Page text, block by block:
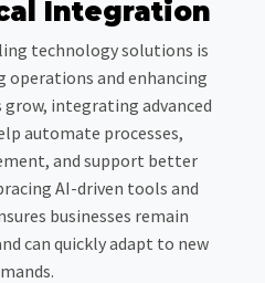
Integration
technology solutions is
and enhancing
grow, integrating advanced
automate processes,
and support better
AI-driven tools and
businesses remain
can quickly adapt to new